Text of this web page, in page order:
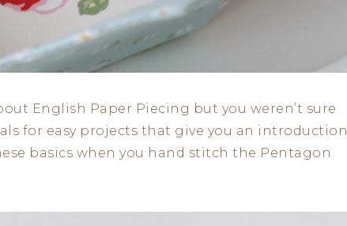
English Paper Piecing but you weren’t sure
for easy projects that give you an introduction
basics when you hand stitch the Pentagon